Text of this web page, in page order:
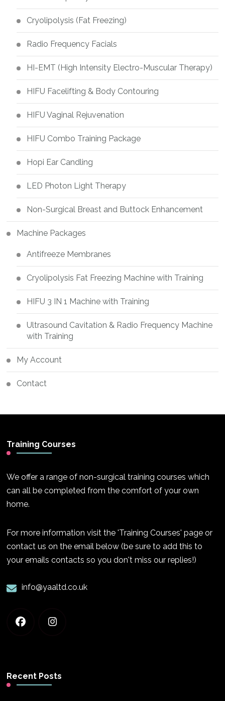
Cryolipolysis (Fat Freezing)
Radio Frequency Facials
HI-EMT (High Intensity Electro-Muscular Therapy)
HIFU Facelifting & Body Contouring
HIFU Vaginal Rejuvenation
HIFU Combo Training Package
Hopi Ear Candling
LED Photon Light Therapy
Non-Surgical Breast and Buttock Enhancement
Machine Packages
Antifreeze Membranes
Cryolipolysis Fat Freezing Machine with Training
HIFU 3 IN 1 Machine with Training
Ultrasound Cavitation & Radio Frequency Machine
with Training
My Account
Contact
Training Courses
We offer a range of non-surgical training courses which
can all be completed from the comfort of your own
home.
For more information visit the 'Training Courses' page or
contact us on the email below (be sure to add this to
your emails contacts so you don't miss our replies!)
info@yaaltd.co.uk
Recent Posts